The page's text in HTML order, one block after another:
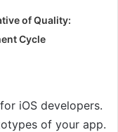
of Quality:
Cycle
iOS developers.
of your app.